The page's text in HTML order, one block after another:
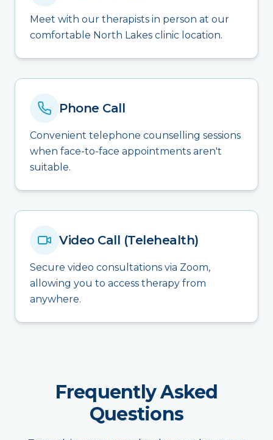
Meet with our therapists in person at our
comfortable North Lakes clinic location.
Phone Call
Convenient telephone counselling sessions
when face-to-face appointments aren't
suitable.
Video Call (Telehealth)
Secure video consultations via Zoom,
allowing you to access therapy from
anywhere.
Frequently Asked
Questions